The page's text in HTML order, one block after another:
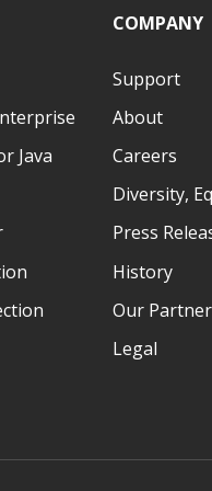
Java
COMPANY
Support
About
Careers
Diversity,
Press
History
Our
Legal